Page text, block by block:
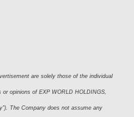
are solely those of the individual
opinions of EXP WORLD HOLDINGS,
The Company does not assume any